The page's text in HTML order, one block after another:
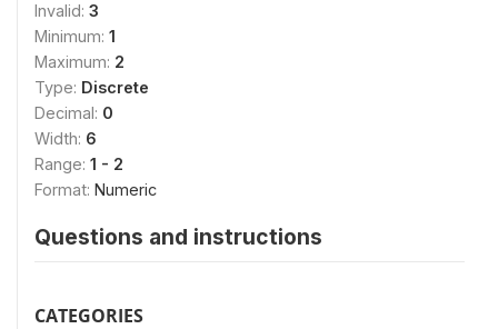
Invalid: 3
Minimum: 1
Maximum: 2
Type: Discrete
Decimal: 0
Width: 6
Range: 1 - 2
Format: Numeric
Questions and instructions
CATEGORIES